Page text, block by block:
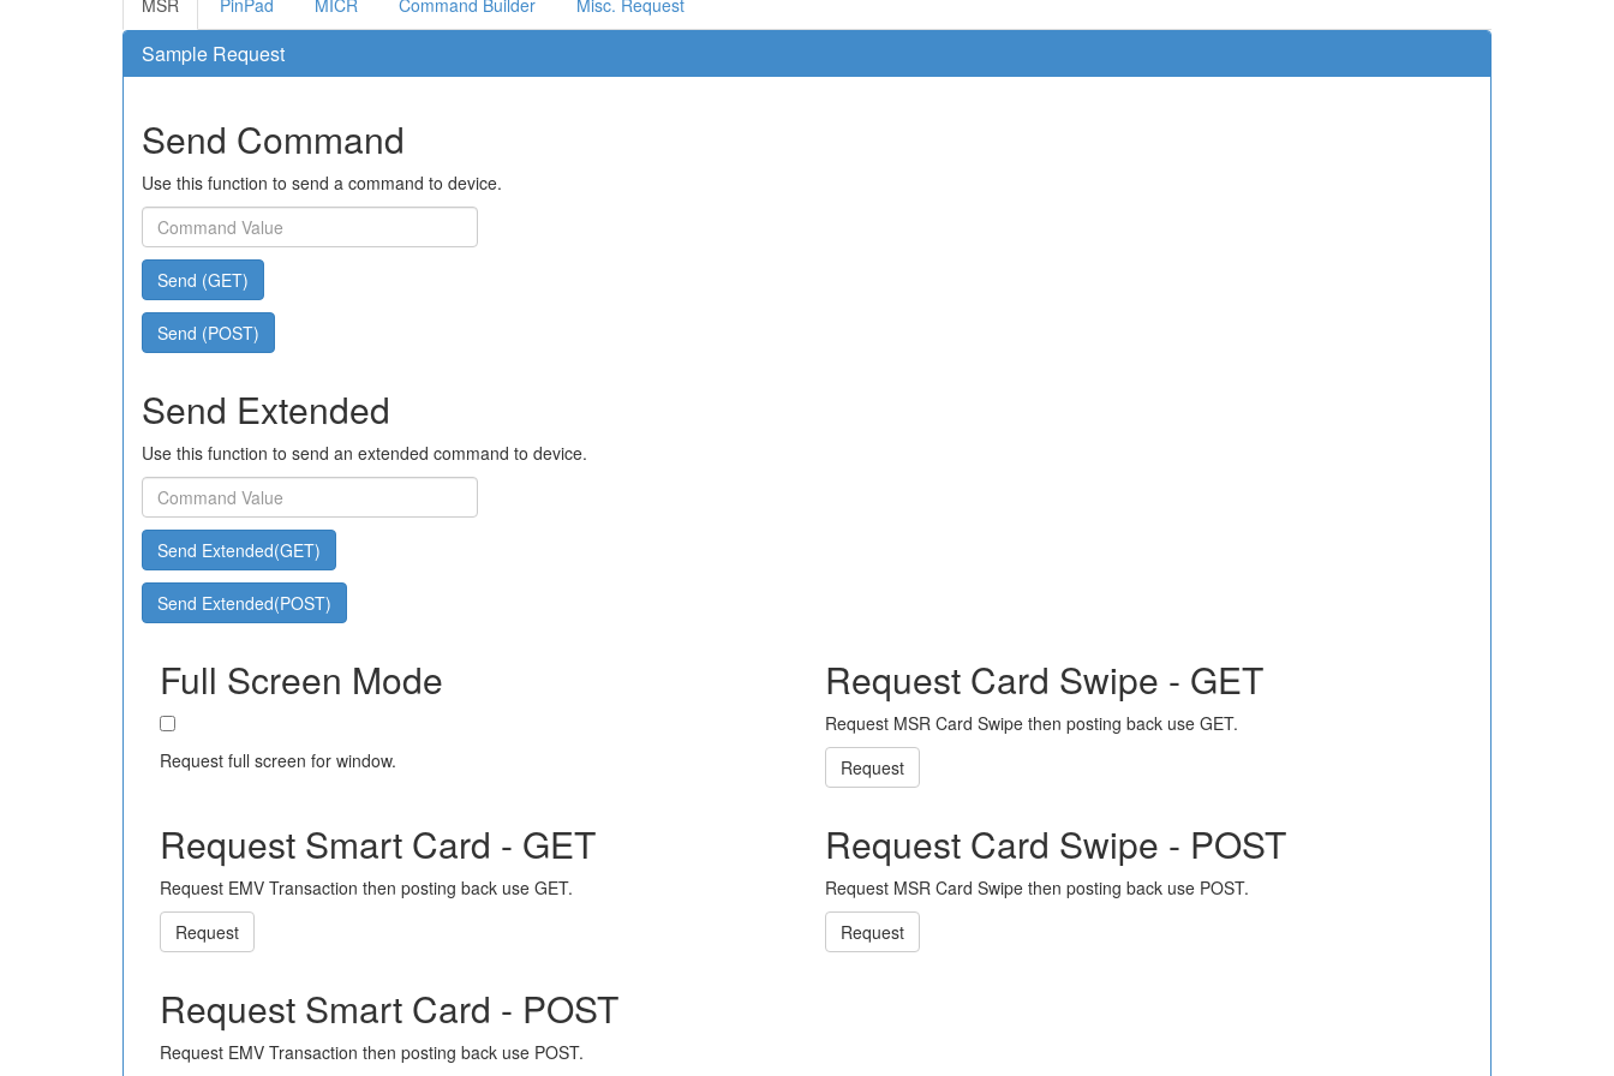
MSR PinPad MICR Command Builder Misc. Request
Sample Request
Send Command
Use this function to send a command to device.
Send (GET)
Send (POST)
Send Extended
Use this function to send an extended command to device.
Send Extended(GET)
Send Extended(POST)
Full Screen Mode
Request full screen for window.
Request Card Swipe - GET
Request MSR Card Swipe then posting back use GET.
Request
Request Smart Card - GET
Request EMV Transaction then posting back use GET.
Request
Request Card Swipe - POST
Request MSR Card Swipe then posting back use POST.
Request
Request Smart Card - POST
Request EMV Transaction then posting back use POST.